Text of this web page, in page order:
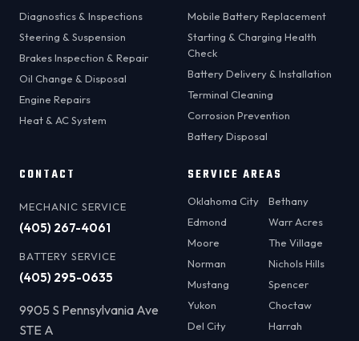
Diagnostics & Inspections
Steering & Suspension
Brakes Inspection & Repair
Oil Change & Disposal
Engine Repairs
Heat & AC System
Mobile Battery Replacement
Starting & Charging Health
Check
Battery Delivery & Installation
Terminal Cleaning
Corrosion Prevention
Battery Disposal
CONTACT
MECHANIC SERVICE
(405) 267-4061
BATTERY SERVICE
(405) 295-0635
9905 S Pennsylvania Ave
STE A
SERVICE AREAS
Oklahoma City
Edmond
Moore
Norman
Mustang
Yukon
Del City
Bethany
Warr Acres
The Village
Nichols Hills
Spencer
Choctaw
Harrah